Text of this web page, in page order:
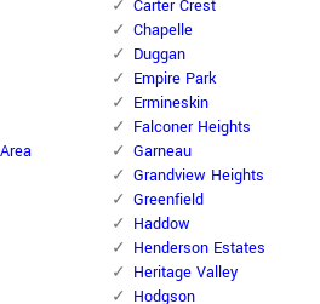
Carter Crest
Chapelle
Duggan
Empire Park
Ermineskin
Falconer Heights
Garneau
Grandview Heights
Greenfield
Haddow
Henderson Estates
Heritage Valley
Hodgson